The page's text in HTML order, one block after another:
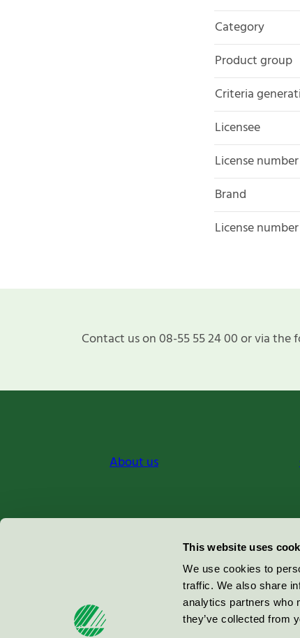
This website uses
We use cookies to
traffic. We also share
analytics partners who
they’ve collected from
Category
Product group
Criteria
Licensee
License number
Brand
License number
Contact us on 08-55 55 24 00 or via the
About us
Miljömärkning Sverige AB
100 64